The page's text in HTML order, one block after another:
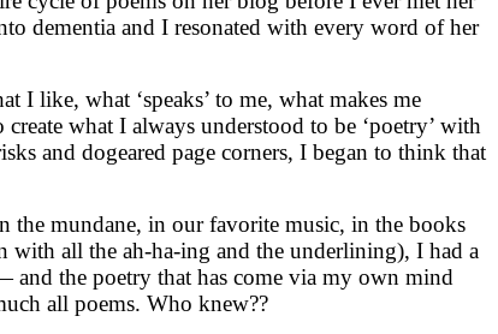
dementia and I resonated with every word of her
like, what ‘speaks’ to me, what makes me
what I always understood to be ‘poetry’ with
and dogeared page corners, I began to think that
the mundane, in our favorite music, in the books
all the ah-ha-ing and the underlining), I had a
the poetry that has come via my own mind
all poems. Who knew??